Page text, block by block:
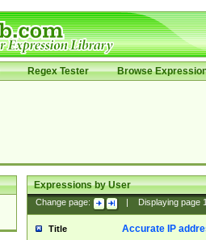
Regex Tester Browse
Expressions by User
Change page: Displaying page
Title Accurate IP